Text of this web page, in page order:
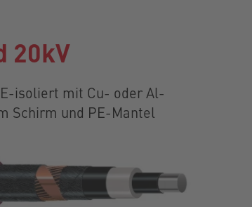
20kV
isoliert mit Cu- oder Al-
Schirm und PE-Mantel